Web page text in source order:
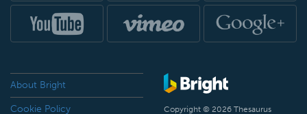
About Bright
Cookie Policy Copyright © 2026 Thesaurus